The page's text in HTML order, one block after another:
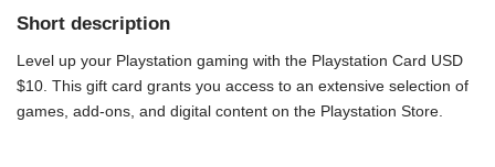
Short description
Level up your Playstation gaming with the Playstation Card USD
$10. This gift card grants you access to an extensive selection of
games, add-ons, and digital content on the Playstation Store.